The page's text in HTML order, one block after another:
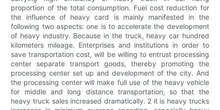
proportion of the total consumption. Fuel cost reduction for
the influence of heavy card is mainly manifested in the
following two aspects: one is to accelerate the development
of heavy industry. Because in the truck, heavy car hundred
kilometers mileage. Enterprises and institutions in order to
save transportation cost, will be willing to entrust processing
center separate transport goods, thereby promoting the
processing center set up and development of the city. And
the processing center will make full use of the heavy vehicle
for middle and long distance transportation, so that the
heavy truck sales increased dramatically. 2 it is heavy trucks